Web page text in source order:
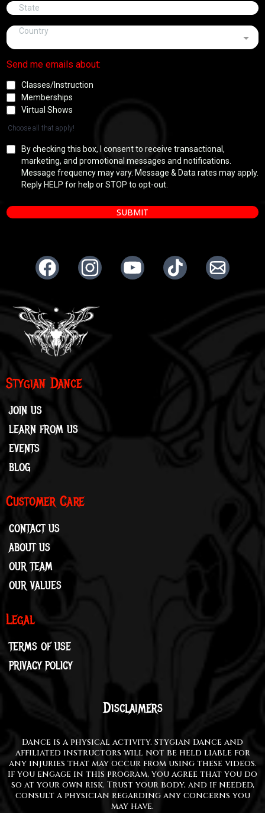
Country
Send me emails about:
Classes/Instruction
Memberships
Virtual Shows
Choose all that apply!
By checking this box, I consent to receive transactional,
marketing, and promotional messages and notifications.
Message frequency may vary. Message & Data rates may apply.
Reply HELP for help or STOP to opt-out.
SUBMIT
Stygian Dance
JOIN US
LEARN FROM US
EVENTS
BLOG
Customer Care
CONTACT US
ABOUT US
OUR TEAM
OUR VALUES
Legal
TERMS OF USE
PRIVACY POLICY
Disclaimers
Dance is a physical activity. Stygian Dance and
affiliated instructors will not be held liable for
any injuries that may occur from using these videos.
If you engage in this program, you agree that you do
so at your own risk. Trust your body, and if needed,
consult a physician regarding any concerns you
may have.